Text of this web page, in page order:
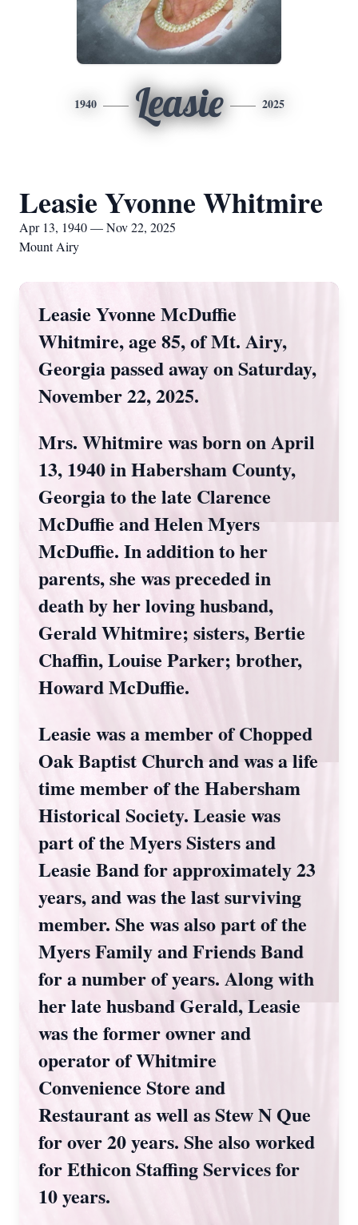
1940 Leasie 2025
Leasie Yvonne Whitmire
Apr 13, 1940 — Nov 22, 2025
Mount Airy
Leasie Yvonne McDuffie
Whitmire, age 85, of Mt. Airy,
Georgia passed away on Saturday,
November 22, 2025.
Mrs. Whitmire was born on April
13, 1940 in Habersham County,
Georgia to the late Clarence
McDuffie and Helen Myers
McDuffie. In addition to her
parents, she was preceded in
death by her loving husband,
Gerald Whitmire; sisters, Bertie
Chaffin, Louise Parker; brother,
Howard McDuffie.
Leasie was a member of Chopped
Oak Baptist Church and was a life
time member of the Habersham
Historical Society. Leasie was
part of the Myers Sisters and
Leasie Band for approximately 23
years, and was the last surviving
member. She was also part of the
Myers Family and Friends Band
for a number of years. Along with
her late husband Gerald, Leasie
was the former owner and
operator of Whitmire
Convenience Store and
Restaurant as well as Stew N Que
for over 20 years. She also worked
for Ethicon Staffing Services for
10 years.